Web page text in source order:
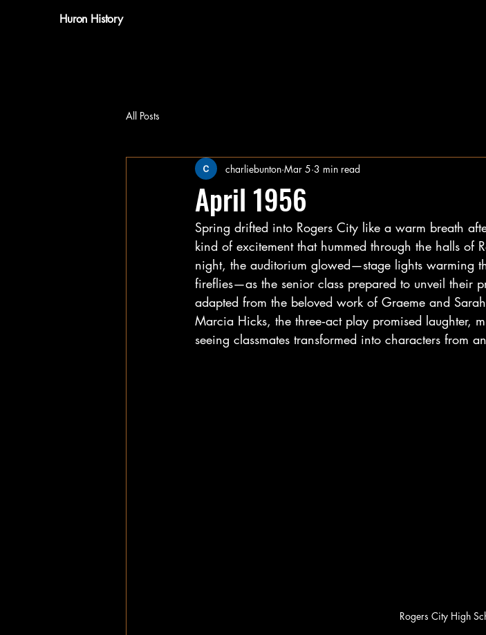
Huron History
All Posts
April 1956
charliebunton Mar 5 3 min read
Spring drifted into Rogers City like a warm breath
kind of excitement that hummed through the halls of
night, the auditorium glowed—stage lights warming
fireflies—as the senior class prepared to unveil their
adapted from the beloved work of Graeme and
Marcia Hicks, the three‑act play promised laughter,
seeing classmates transformed into characters from
Rogers City High